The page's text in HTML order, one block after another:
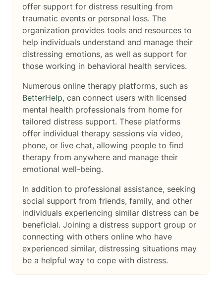
offer support for distress resulting from
traumatic events or personal loss. The
organization provides tools and resources to
help individuals understand and manage their
distressing emotions, as well as support for
those working in behavioral health services.
Numerous online therapy platforms, such as
BetterHelp, can connect users with licensed
mental health professionals from home for
tailored distress support. These platforms
offer individual therapy sessions via video,
phone, or live chat, allowing people to find
therapy from anywhere and manage their
emotional well-being.
In addition to professional assistance, seeking
social support from friends, family, and other
individuals experiencing similar distress can be
beneficial. Joining a distress support group or
connecting with others online who have
experienced similar, distressing situations may
be a helpful way to cope with distress.